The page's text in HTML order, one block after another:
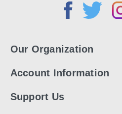
Our Organization
Account Information
Support Us